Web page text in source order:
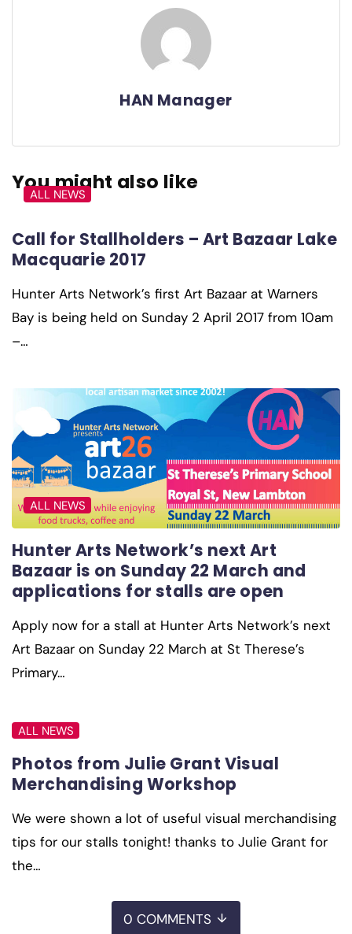
HAN Manager
You might also like
ALL NEWS
Call for Stallholders – Art Bazaar Lake
Macquarie 2017
Hunter Arts Network’s first Art Bazaar at Warners
Bay is being held on Sunday 2 April 2017 from 10am
–…
ALL NEWS
Hunter Arts Network’s next Art
Bazaar is on Sunday 22 March and
applications for stalls are open
Apply now for a stall at Hunter Arts Network’s next
Art Bazaar on Sunday 22 March at St Therese’s
Primary…
ALL NEWS
Photos from Julie Grant Visual
Merchandising Workshop
We were shown a lot of useful visual merchandising
tips for our stalls tonight! thanks to Julie Grant for
the…
0 COMMENTS